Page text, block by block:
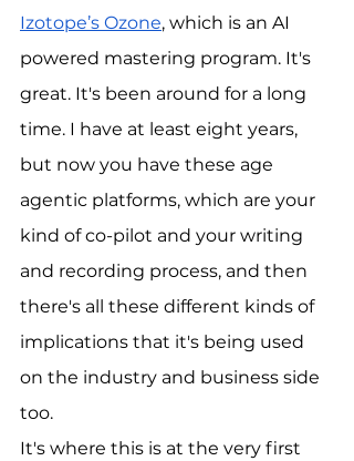
Izotope’s Ozone, which is an AI
powered mastering program. It's
great. It's been around for a long
time. I have at least eight years,
but now you have these age
agentic platforms, which are your
kind of co-pilot and your writing
and recording process, and then
there's all these different kinds of
implications that it's being used
on the industry and business side
too.
It's where this is at the very first